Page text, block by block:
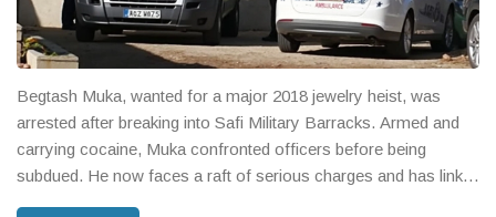
Begtash Muka, wanted for a major 2018 jewelry heist, was
arrested after breaking into Safi Military Barracks. Armed and
carrying cocaine, Muka confronted officers before being
subdued. He now faces a raft of serious charges and has links